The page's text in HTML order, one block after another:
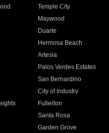
Temple City
Maywood
Duarte
Hermosa Beach
Artesia
Palos Verdes Estates
San Bernardino
City of Industry
Fullerton
Santa Rosa
Garden Grove